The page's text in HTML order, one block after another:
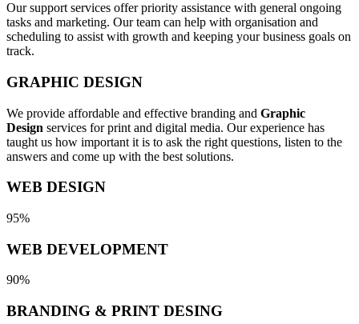
Our support services offer priority assistance with general ongoing
tasks and marketing. Our team can help with organisation and
scheduling to assist with growth and keeping your business goals on
track.
GRAPHIC DESIGN
We provide affordable and effective branding and Graphic
Design services for print and digital media. Our experience has
taught us how important it is to ask the right questions, listen to the
answers and come up with the best solutions.
WEB DESIGN
95%
WEB DEVELOPMENT
90%
BRANDING & PRINT DESING